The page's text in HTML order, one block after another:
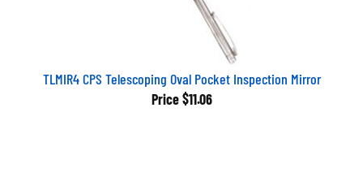
TLMIR4 CPS Telescoping Oval Pocket Inspection Mirror
Price $11.06